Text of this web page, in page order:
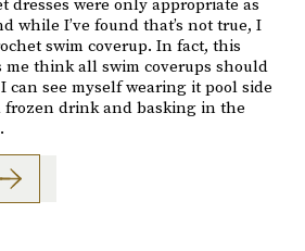
while I’ve found that’s not true, I
swim coverup. In fact, this
think all swim coverups should
can see myself wearing it pool side
frozen drink and basking in the